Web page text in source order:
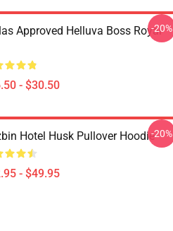
Approved Helluva Boss Royal
- $30.50
-20%
Hotel Husk Pullover Hoodie
- $49.95
-20%